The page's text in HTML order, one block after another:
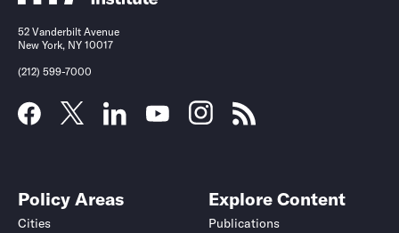
52 Vanderbilt Avenue
New York, NY 10017
(212) 599-7000
Policy Areas
Cities
Explore Content
Publications